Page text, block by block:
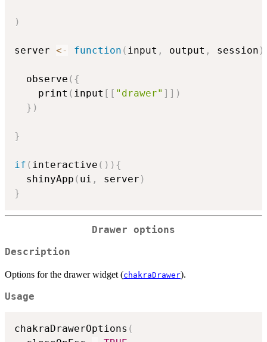
)
server <- function ( input , output , session )
  observe
( {
    print
( input [ [ "drawer" ] ] )
} )
}
if ( interactive ( ) ) {
  shinyApp
( ui , server )
}
Drawer options
Description
Options for the drawer widget (chakraDrawer).
Usage
chakraDrawerOptions (